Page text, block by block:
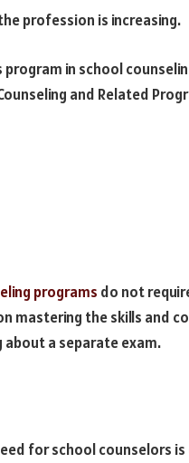
profession is increasing.
in school
and Related
programs do not
mastering the skills and
a separate exam.
for school counselors is